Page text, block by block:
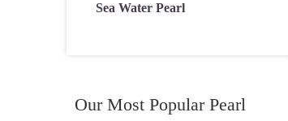
Sea Water Pearl
Our Most Popular Pearl